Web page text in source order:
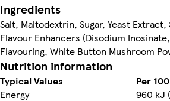
Ingredients
Salt, Maltodextrin, Sugar, Yeast
Flavour Enhancers (Disodium
Flavouring, White Button Mushroom
Nutrition information
Typical Values
Per
Energy
960 kJ